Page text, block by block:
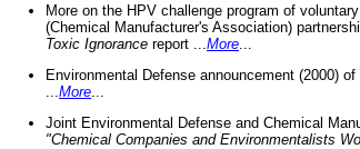
More on the HPV challenge program of
(Chemical Manufacturer's Association)
Toxic Ignorance report ... More
Environmental Defense announcement (2000)
More
Joint Environmental Defense and Chemical
"Chemical Companies and Environmentalists